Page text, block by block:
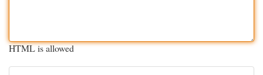
HTML is allowed